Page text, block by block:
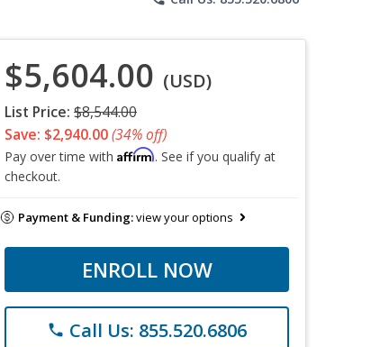
$5,604.00 (USD)
List Price: $8,544.00
Save: $2,940.00(34% off)
Pay over time with Affirm. See if you qualify at
checkout.
Payment & Funding:view your options
ENROLL NOW
phone Call Us: 855.520.6806